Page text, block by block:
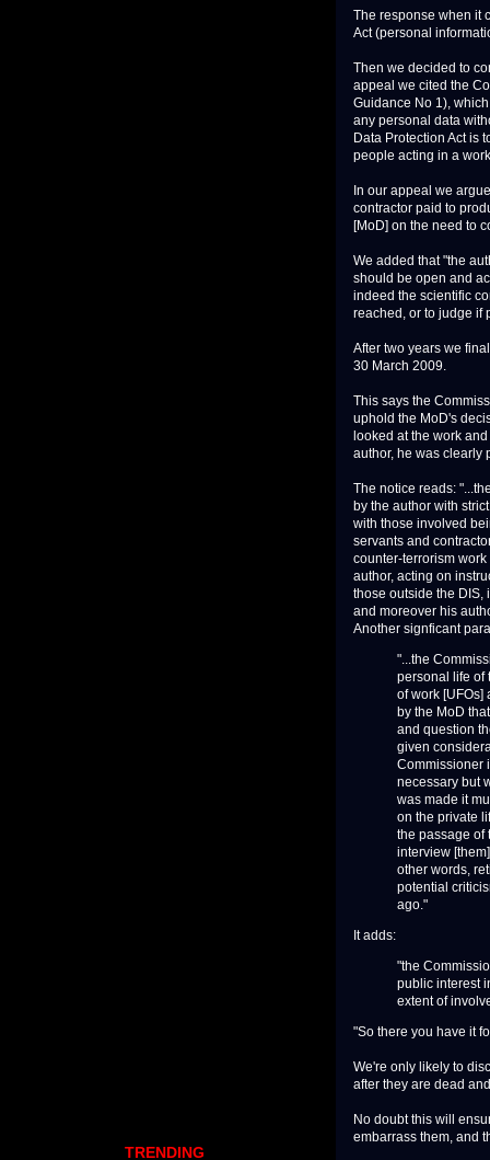
The response when it
Act (personal
Then we decided to
appeal we cited the
Guidance No 1),
any personal data
Data Protection Act is
people acting in a
In our appeal we
contractor paid to
[MoD] on the need to
We added that "the
should be open and
indeed the scientific
reached, or to judge if
After two years we
30 March 2009.
This says the
uphold the MoD's
looked at the work
author, he was clearly
The notice reads:
by the author with
with those involved
servants and
counter-terrorism
author, acting on
those outside the DIS,
and moreover his
Another signficant
"...the
personal life of
of work [UFOs]
by the MoD
and question
given
Commissioner
necessary but
was made it
on the private
the passage of
interview
other words,
potential
ago."
It adds:
"the
public interest
extent of
"So there you have it
We're only likely to
after they are dead
No doubt this will
embarrass them, and
TRENDING